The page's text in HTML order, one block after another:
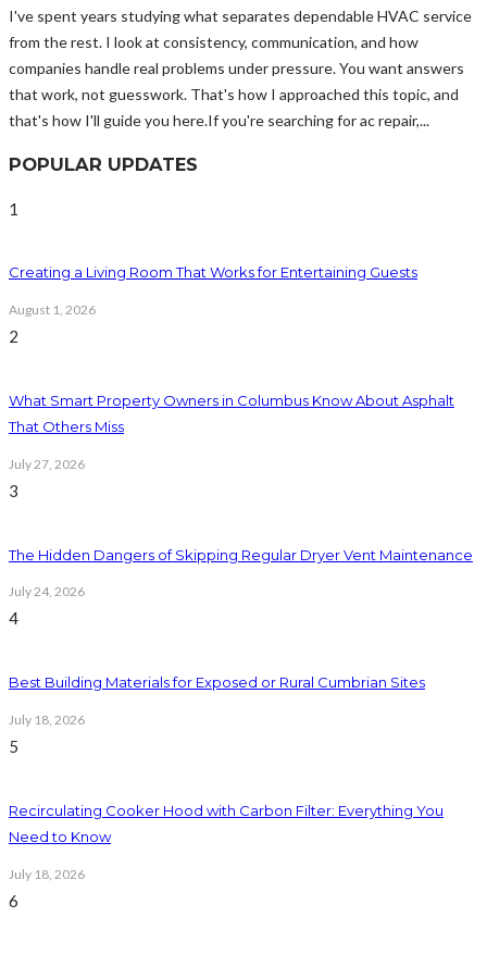
I've spent years studying what separates dependable HVAC service
from the rest. I look at consistency, communication, and how
companies handle real problems under pressure. You want answers
that work, not guesswork. That's how I approached this topic, and
that's how I'll guide you here.If you're searching for ac repair,...
POPULAR UPDATES
1
Creating a Living Room That Works for Entertaining Guests
August 1, 2026
2
What Smart Property Owners in Columbus Know About Asphalt
That Others Miss
July 27, 2026
3
The Hidden Dangers of Skipping Regular Dryer Vent Maintenance
July 24, 2026
4
Best Building Materials for Exposed or Rural Cumbrian Sites
July 18, 2026
5
Recirculating Cooker Hood with Carbon Filter: Everything You
Need to Know
July 18, 2026
6